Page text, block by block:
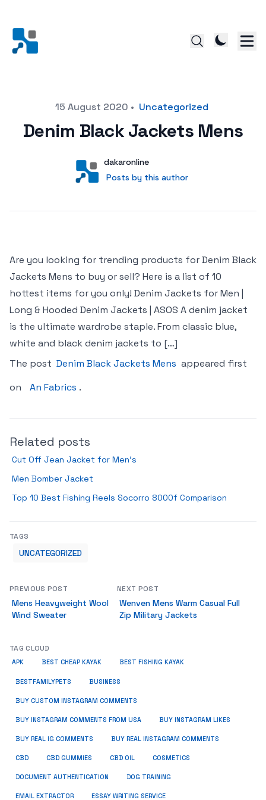
15 August 2020 • Uncategorized
Denim Black Jackets Mens
User
dakaronline
Posts by this author
Posts by this author
Are you looking for trending products for Denim Black
Jackets Mens to buy or sell? Here is a list of 10
hottest items for you only! Denim Jackets for Men |
Long & Hooded Denim Jackets | ASOS A denim jacket
is the ultimate wardrobe staple. From classic blue,
white and black denim jackets to […]
The post Denim Black Jackets Mens appeared first
on
An Fabrics .
Related posts
Cut Off Jean Jacket for Men’s
Men Bomber Jacket
Top 10 Best Fishing Reels Socorro 8000f Comparison
TAGS
UNCATEGORIZED
PREVIOUS POST
Mens Heavyweight Wool
Wind Sweater
NEXT POST
Wenven Mens Warm Casual Full
Zip Military Jackets
TAG CLOUD
APK BEST CHEAP KAYAK BEST FISHING KAYAK
BESTFAMILYPETS BUSINESS
BUY CUSTOM INSTAGRAM COMMENTS
BUY INSTAGRAM COMMENTS FROM USA BUY INSTAGRAM LIKES
BUY REAL IG COMMENTS BUY REAL INSTAGRAM COMMENTS
CBD CBD GUMMIES CBD OIL COSMETICS
DOCUMENT AUTHENTICATION DOG TRAINING
EMAIL EXTRACTOR ESSAY WRITING SERVICE